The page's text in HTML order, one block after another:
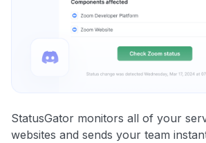
StatusGator monitors all of your
websites and sends your team